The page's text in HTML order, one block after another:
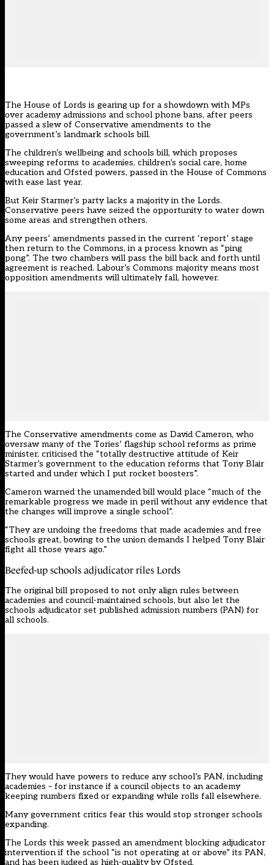
The House of Lords is gearing up for a showdown with MPs
over academy admissions and school phone bans, after peers
passed a slew of Conservative amendments to the
government’s landmark schools bill.
The children’s wellbeing and schools bill, which proposes
sweeping reforms to academies, children’s social care, home
education and Ofsted powers, passed in the House of Commons
with ease last year.
But Keir Starmer’s party lacks a majority in the Lords.
Conservative peers have seized the opportunity to water down
some areas and strengthen others.
Any peers’ amendments passed in the current ‘report’ stage
then return to the Commons, in a process known as “ping
pong”. The two chambers will pass the bill back and forth until
agreement is reached. Labour’s Commons majority means most
opposition amendments will ultimately fall, however.
The Conservative amendments come as David Cameron, who
oversaw many of the Tories’ flagship school reforms as prime
minister, criticised the “totally destructive attitude of Keir
Starmer’s government to the education reforms that Tony Blair
started and under which I put rocket boosters”.
Cameron warned the unamended bill would place “much of the
remarkable progress we made in peril without any evidence that
the changes will improve a single school”.
“They are undoing the freedoms that made academies and free
schools great, bowing to the union demands I helped Tony Blair
fight all those years ago.”
Beefed-up schools adjudicator riles Lords
The original bill proposed to not only align rules between
academies and council-maintained schools, but also let the
schools adjudicator set published admission numbers (PAN) for
all schools.
They would have powers to reduce any school’s PAN, including
academies – for instance if a council objects to an academy
keeping numbers fixed or expanding while rolls fall elsewhere.
Many government critics fear this would stop stronger schools
expanding.
The Lords this week passed an amendment blocking adjudicator
intervention if the school “is not operating at or above” its PAN,
and has been judged as high-quality by Ofsted.